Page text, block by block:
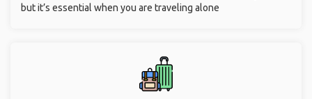
but it’s essential when you are traveling alone